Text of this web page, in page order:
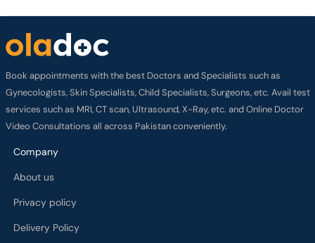
Book appointments with the best Doctors and Specialists such as
Gynecologists, Skin Specialists, Child Specialists, Surgeons, etc. Avail test
services such as MRI, CT scan, Ultrasound, X-Ray, etc. and Online Doctor
Video Consultations all across Pakistan conveniently.
Company
About us
Privacy policy
Delivery Policy